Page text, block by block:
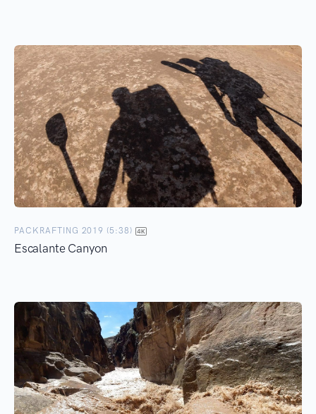
PACKRAFTING 2019 (5:38)
Escalante Canyon